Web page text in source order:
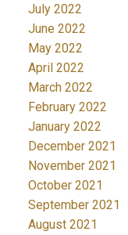
July 2022
June 2022
May 2022
April 2022
March 2022
February 2022
January 2022
December 2021
November 2021
October 2021
September 2021
August 2021